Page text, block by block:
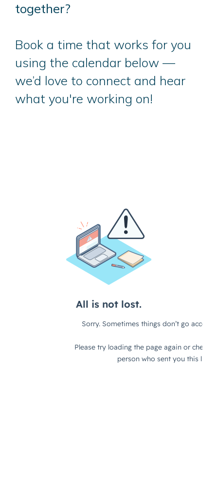
together?
Book a time that works for you
using the calendar below —
we’d love to connect and hear
what you're working on!